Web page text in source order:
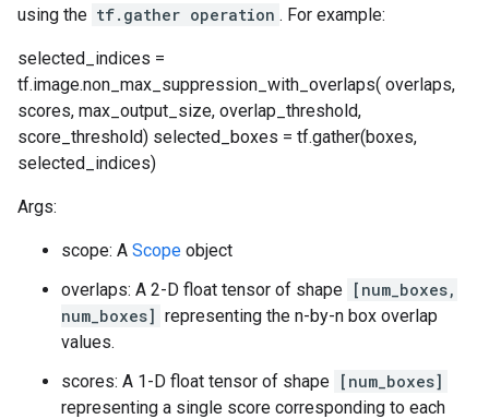
using the tf.gather operation . For example:
selected_indices =
tf.image.non_max_suppression_with_overlaps( overlaps,
scores, max_output_size, overlap_threshold,
score_threshold) selected_boxes = tf.gather(boxes,
selected_indices)
Args:
scope: A Scope object
overlaps: A 2-D float tensor of shape [num_boxes,
num_boxes] representing the n-by-n box overlap
values.
scores: A 1-D float tensor of shape [num_boxes]
representing a single score corresponding to each